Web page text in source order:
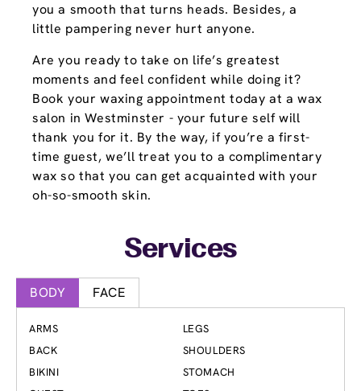
you a smooth that turns heads. Besides, a
little pampering never hurt anyone.
Are you ready to take on life’s greatest
moments and feel confident while doing it?
Book your waxing appointment today at a wax
salon in Westminster - your future self will
thank you for it. By the way, if you’re a first-
time guest, we’ll treat you to a complimentary
wax so that you can get acquainted with your
oh-so-smooth skin.
Services
BODY FACE
ARMS
BACK
BIKINI
LEGS
SHOULDERS
STOMACH